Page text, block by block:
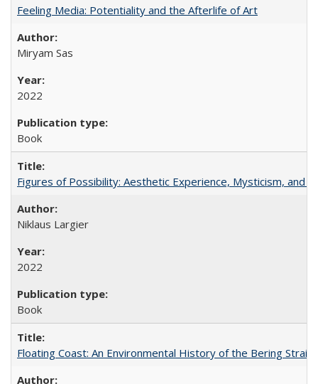
Feeling Media: Potentiality and the Afterlife of Art
​​Miryam Sas
2022
Book
Figures of Possibility: Aesthetic Experience, Mysticism, and
Niklaus Largier
2022
Book
Floating Coast: An Environmental History of the Bering Strait